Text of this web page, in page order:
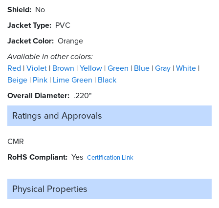
Shield No
Jacket Type PVC
Jacket Color Orange
Available in other colors:
Red Violet Brown Yellow Green Blue Gray White
Beige Pink Lime Green Black
Overall Diameter .220"
Ratings and Approvals
CMR
RoHS Compliant Yes Certification Link
Physical Properties